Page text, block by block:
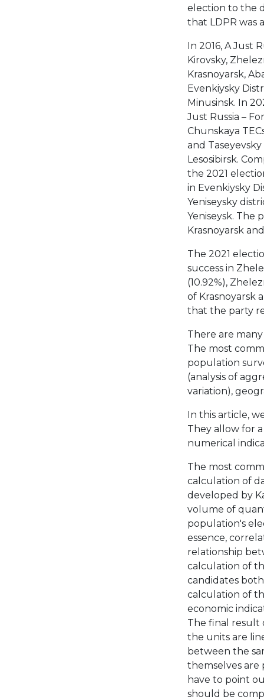
election to the
that LDPR was
In 2016, A Just
Kirovsky,
Krasnoyarsk,
Evenkiysky
Minusinsk. In
Just Russia –
Chunskaya
and
Lesosibirsk.
the 2021
in Evenkiysky
Yeniseysky
Yeniseysk. The
Krasnoyarsk
The 2021
success in
(10.92%),
of Krasnoyarsk
that the party
There are
The most
population
(analysis of
variation),
In this article,
They allow for
numerical
The most
calculation of
developed by
volume of
population's
essence,
relationship
calculation of
candidates
calculation of
economic
The final result
the units are
between the
themselves are
have to point
should be